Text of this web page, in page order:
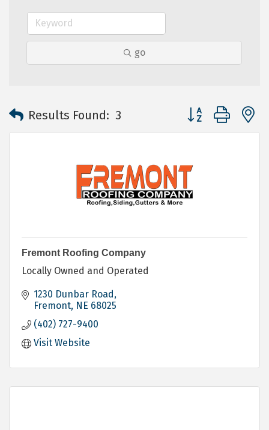
go
Results Found: 3 Button group with
Fremont Roofing Company
Locally Owned and Operated
1230 Dunbar Road
Fremont NE 68025
(402) 727-9400
Visit Website